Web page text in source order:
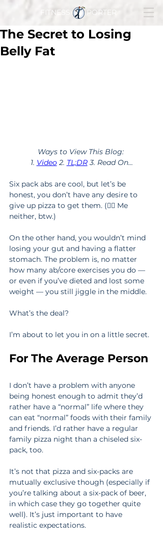
FITNESS PORTER
The Secret to Losing
Belly Fat
Ways to View This Blog:
1. Video 2. TL;DR 3. Read On...
Six pack abs are cool, but let’s be
honest, you don’t have any desire to
give up pizza to get them. (🙅‍♂️ Me
neither, btw.)
On the other hand, you wouldn’t mind
losing your gut and having a flatter
stomach. The problem is, no matter
how many ab/core exercises you do —
or even if you’ve dieted and lost some
weight — you still jiggle in the middle.
What’s the deal?
I’m about to let you in on a little secret.
For The Average Person
I don’t have a problem with anyone
being honest enough to admit they’d
rather have a “normal” life where they
can eat “normal” foods with their family
and friends. I’d rather have a regular
family pizza night than a chiseled six-
pack, too.
It’s not that pizza and six-packs are
mutually exclusive though (especially if
you’re talking about a six-pack of beer,
in which case they go together quite
well). It’s just important to have
realistic expectations.